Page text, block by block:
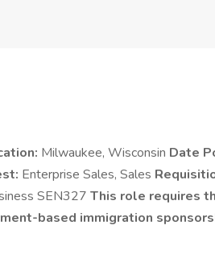
Milwaukee, Wisconsin Date
Enterprise Sales, Sales
SEN327 This role requires
based immigration